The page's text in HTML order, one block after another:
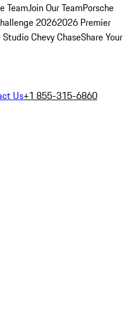
TeamJoin Our TeamPorsche
20262026 Premier
Chevy ChaseShare Your
Us+1 855-315-6860